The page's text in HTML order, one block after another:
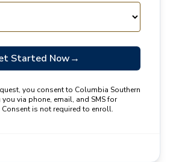
Started Now→
you consent to Columbia Southern
via phone, email, and SMS for
is not required to enroll.